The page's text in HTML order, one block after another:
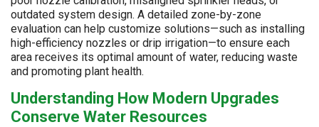
outdated system design. A detailed zone-by-zone
evaluation can help customize solutions—such as installing
high-efficiency nozzles or drip irrigation—to ensure each
area receives its optimal amount of water, reducing waste
and promoting plant health.
Understanding How Modern Upgrades
Conserve Water Resources